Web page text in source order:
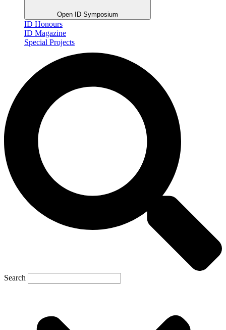
Open ID Symposium
ID Honours
ID Magazine
Special Projects
Search